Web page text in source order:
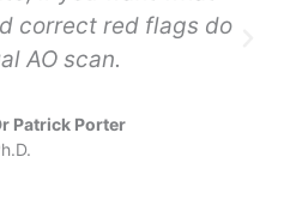
correct red flags do
AO scan.
Patrick Porter